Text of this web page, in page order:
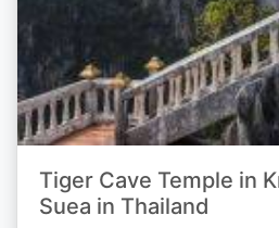
Tiger Cave Temple in
Suea in Thailand